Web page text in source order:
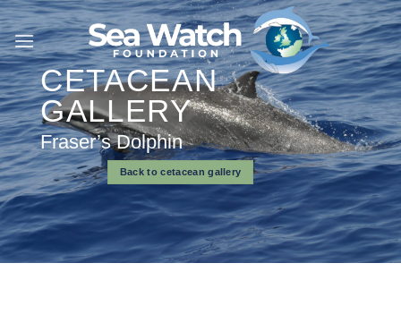
Skip
to
content
CETACEAN
GALLERY
Fraser’s Dolphin
Back to cetacean gallery